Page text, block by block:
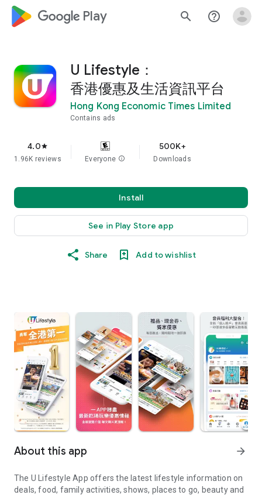
google_logo Play search help_outline
U Lifestyle：
香港優惠及生活資訊平台
Hong Kong Economic Times Limited
Contains ads
4.0star
1.96K reviews Everyone info
500K+
Downloads
Install
See in Play Store app
Share Add to wishlist
About this app arrow_forward
The U Lifestyle App offers the latest lifestyle information on
deals, food, family activities, shows, places to go, beauty and